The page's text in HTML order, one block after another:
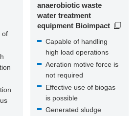
of
anaerobiotic waste
water treatment
equipment Bioimpact
Capable of handling
high load operations
Aeration motive force is
not required
Effective use of biogas
is possible
Generated sludge